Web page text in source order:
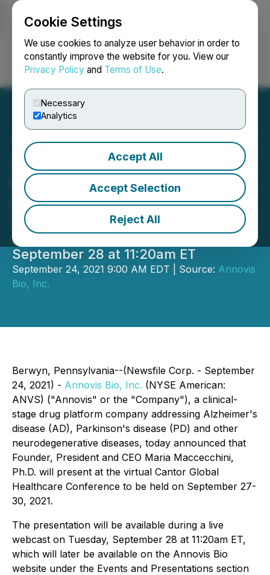
Cookie Settings
We use cookies to analyze user behavior in order to
constantly improve the website for you. View our
Privacy Policy and Terms of Use.
Necessary
Analytics
Accept All
Accept Selection
Reject All
Login Search Français
Annovis Bio to Present at
the Cantor Global
Healthcare Conference
Dr. Maria Maccecchini will present a
corporate update on Tuesday,
September 28 at 11:20am ET
September 24, 2021 9:00 AM EDT | Source: Annovis
Bio, Inc.
Berwyn, Pennsylvania--(Newsfile Corp. - September
24, 2021) - Annovis Bio, Inc. (NYSE American:
ANVS) ("Annovis" or the "Company"), a clinical-
stage drug platform company addressing Alzheimer's
disease (AD), Parkinson's disease (PD) and other
neurodegenerative diseases, today announced that
Founder, President and CEO Maria Maccecchini,
Ph.D. will present at the virtual Cantor Global
Healthcare Conference to be held on September 27-
30, 2021.
The presentation will be available during a live
webcast on Tuesday, September 28 at 11:20am ET,
which will later be available on the Annovis Bio
website under the Events and Presentations section